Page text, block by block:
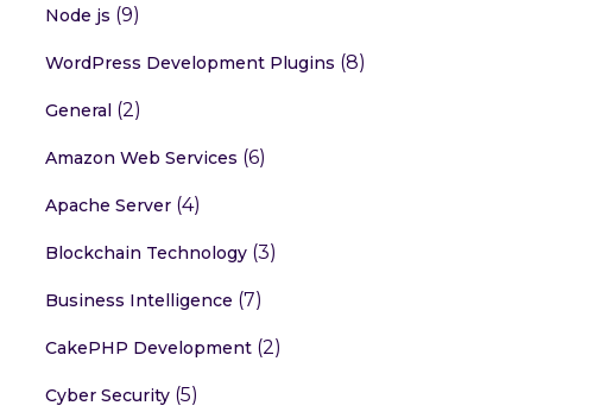
Node js (9)
WordPress Development Plugins (8)
General(2)
Amazon Web Services (6)
Apache Server(4)
Blockchain Technology(3)
Business Intelligence (7)
CakePHP Development(2)
Cyber Security(5)